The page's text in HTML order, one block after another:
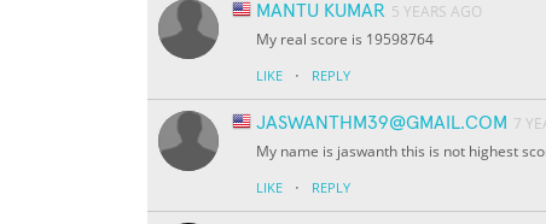
MANTU KUMAR 5 YEARS AGO
My real score is 19598764
LIKE · REPLY
JASWANTHM39@GMAIL.COM 7
My name is jaswanth this is not highest
LIKE · REPLY